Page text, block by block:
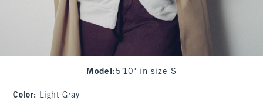
Model : 5'10" in size S
Color: Light Gray